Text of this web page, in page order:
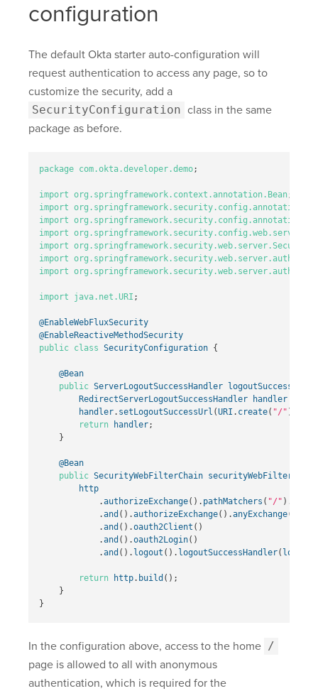
configuration
The default Okta starter auto-configuration will
request authentication to access any page, so to
customize the security, add a
SecurityConfiguration class in the same
package as before.
package com.okta.developer.demo;
import org.springframework.context.annotation.Bean;
import
import
import
import
import
import
import java.net.URI ;
@EnableWebFluxSecurity
@EnableReactiveMethodSecurity
public class SecurityConfiguration {
@Bean
public ServerLogoutSuccessHandler
RedirectServerLogoutSuccessHandler
handler
handler. setLogoutSuccessUrl (URI . create( "/" ));
return
handler;
}
@Bean
public SecurityWebFilterChain securityWebFilterChain
http
.authorizeExchange(). pathMatchers ( "/" ).
.and ().authorizeExchange().anyExchange().
.and ().oauth2Client ()
.and ().oauth2Login()
.and (). logout (). logoutSuccessHandler(
return http. build ();
}
}
In the configuration above, access to the home /
page is allowed to all with anonymous
authentication, which is required for the